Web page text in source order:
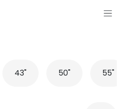
43" 50" 55"